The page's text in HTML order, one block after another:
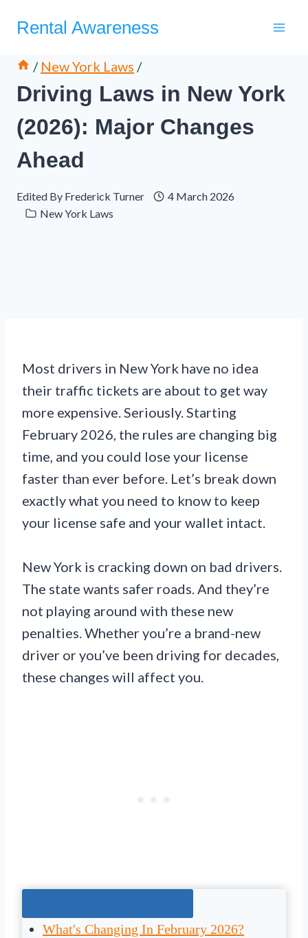
Rental Awareness
/ New York Laws /
Driving Laws in New York
(2026): Major Changes
Ahead
Edited By Frederick Turner
4 March 2026
New York Laws
Most drivers in New York have no idea
their traffic tickets are about to get way
more expensive. Seriously. Starting
February 2026, the rules are changing big
time, and you could lose your license
faster than ever before. Let’s break down
exactly what you need to know to keep
your license safe and your wallet intact.
New York is cracking down on bad drivers.
The state wants safer roads. And they’re
not playing around with these new
penalties. Whether you’re a brand-new
driver or you’ve been driving for decades,
these changes will affect you.
What's Changing In February 2026?